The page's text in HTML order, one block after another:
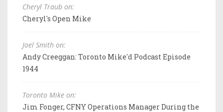
Cheryl Traub on:
Cheryl's Open Mike
Joel Smith on:
Andy Creeggan: Toronto Mike'd Podcast Episode
1944
Toronto Mike on:
Jim Fonger, CFNY Operations Manager During the